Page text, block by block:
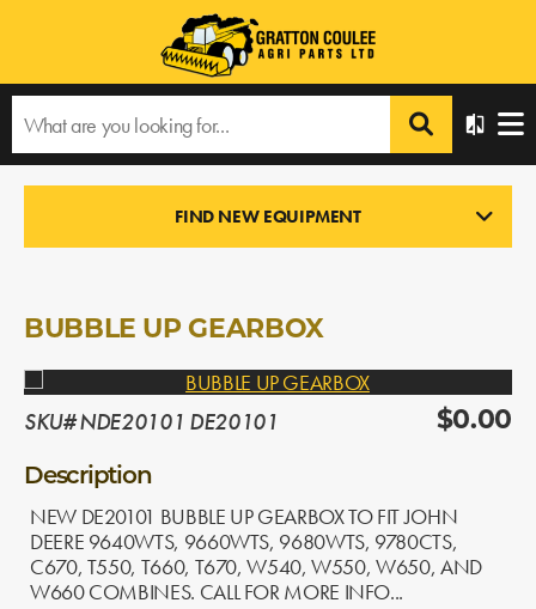
All Products › BUBBLE UP GEARBOX
FIND NEW EQUIPMENT
BUBBLE UP GEARBOX
SKU# NDE20101 DE20101 $0.00
Description
NEW DE20101 BUBBLE UP GEARBOX TO FIT JOHN
DEERE 9640WTS, 9660WTS, 9680WTS, 9780CTS,
C670, T550, T660, T670, W540, W550, W650, AND
W660 COMBINES. CALL FOR MORE INFO...